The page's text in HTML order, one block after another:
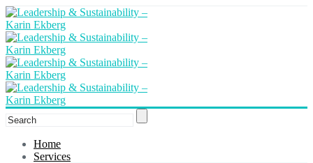
Home
Services